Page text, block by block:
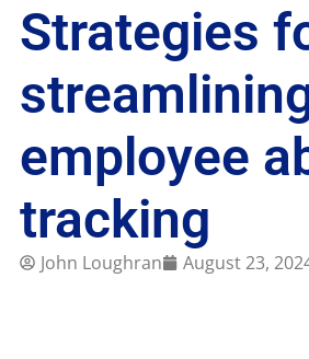
Strategies
employee
tracking
John Loughran August 23,